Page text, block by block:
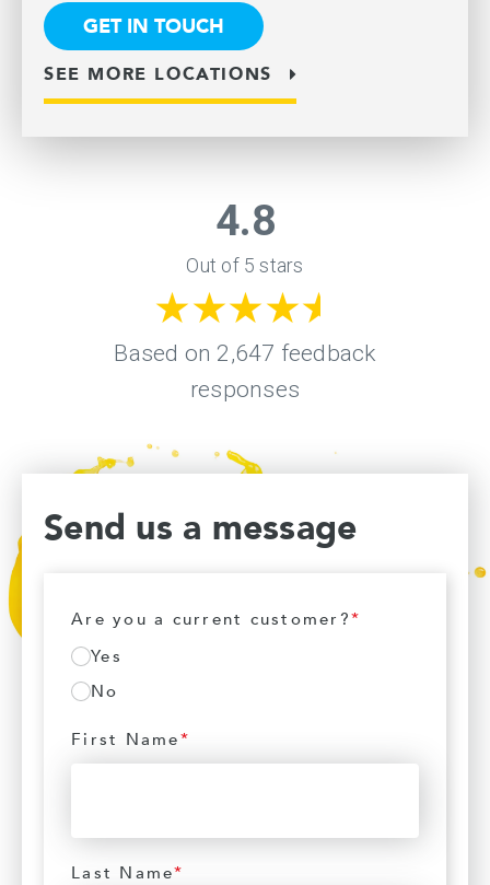
GET IN TOUCH
SEE MORE LOCATIONS
Send us a message
Are you a current customer?*
Yes
No
First Name*
Last Name*